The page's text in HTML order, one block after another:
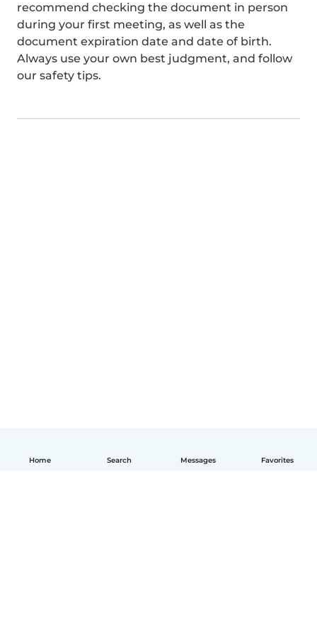
Home Search Messages Favorites
recommend checking the document in person
during your first meeting, as well as the
document expiration date and date of birth.
Always use your own best judgment, and follow
our safety tips.